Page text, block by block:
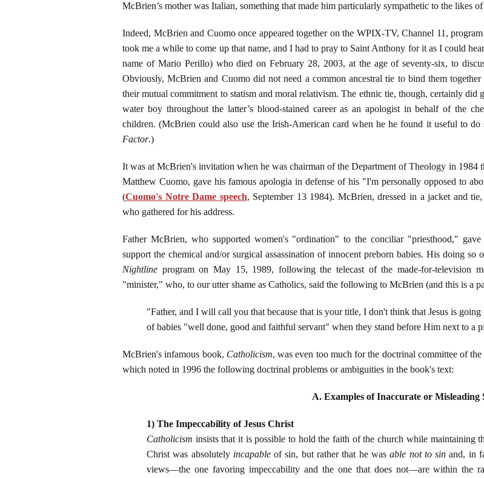
McBrien’s mother was Italian, something that made him particularly sympathetic to the likes
Indeed, McBrien and Cuomo once appeared together on the WPIX-TV, Channel 11,
took me a while to come up that name, and I had to pray to Saint Anthony for it as I could
name of Mario Perillo) who died on February 28, 2003, at the age of seventy-six, to
Obviously, McBrien and Cuomo did not need a common ancestral tie to bind them
their mutual commitment to statism and moral relativism. The ethnic tie, though, certainly did
water boy throughout the latter’s blood-stained career as an apologist in behalf of the
children. (McBrien could also use the Irish-American card when he he found it useful to do
Factor.)
It was at McBrien's invitation when he was chairman of the Department of Theology in 1984
Matthew Cuomo, gave his famous apologia in defense of his "I'm personally opposed to
(Cuomo's Notre Dame speech, September 13 1984). McBrien, dressed in a jacket and
who gathered for his address.
Father McBrien, who supported women's "ordination" to the conciliar "priesthood,"
support the chemical and/or surgical assassination of innocent preborn babies. His doing so
Nightline program on May 15, 1989, following the telecast of the made-for-television
"minister," who, to our utter shame as Catholics, said the following to McBrien (and this is a
"Father, and I will call you that because that is your title, I don't think that Jesus is
of babies "well done, good and faithful servant" when they stand before Him next to a
McBrien's infamous book, Catholicism, was even too much for the doctrinal committee of
which noted in 1996 the following doctrinal problems or ambiguities in the book's text:
A. Examples of Inaccurate or Misleading
1) The Impeccability of Jesus Christ
Catholicism insists that it is possible to hold the faith of the church while maintaining
Christ was absolutely incapableof sin, but rather that he wasable not to sin and, in
views—the one favoring impeccability and the one that does not—are within the